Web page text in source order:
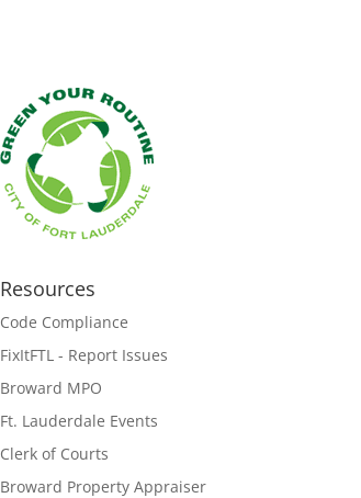
Resources
Code Compliance
FixItFTL - Report Issues
Broward MPO
Ft. Lauderdale Events
Clerk of Courts
Broward Property Appraiser